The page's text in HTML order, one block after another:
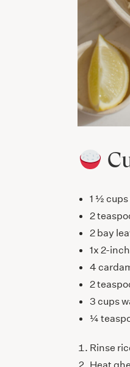
1 ½
2
2 bay
1x 2-
4
2
3 cups
¼
Rinse
Heat